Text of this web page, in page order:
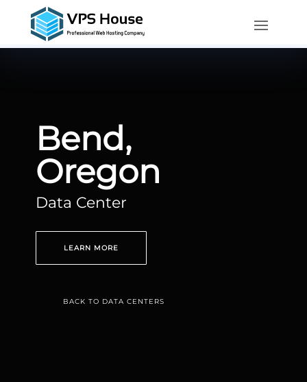
Bend,
Oregon
Data Center
LEARN MORE
BACK TO DATA CENTERS